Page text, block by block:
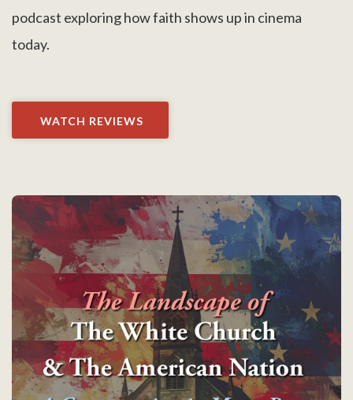
podcast exploring how faith shows up in cinema
today.
WATCH REVIEWS